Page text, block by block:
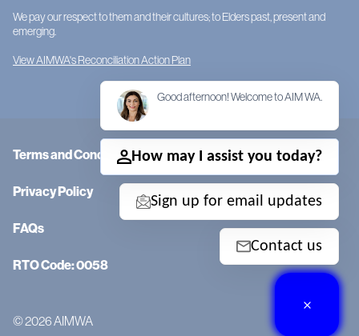
We pay our respect to them and their cultures; to Elders past, present and
emerging.
View AIMWA's Reconciliation Action Plan
Terms and Conditions
Privacy Policy
FAQs
RTO Code: 0058
© 2026 AIMWA
Contact us
Sign up for email updates
How may I assist you today?
Good afternoon! Welcome to AIM WA.